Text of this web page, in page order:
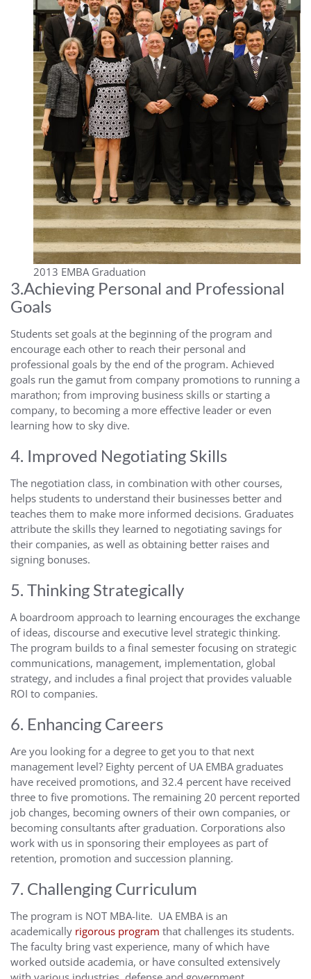
2013 EMBA Graduation
3.Achieving Personal and Professional
Goals
Students set goals at the beginning of the program and
encourage each other to reach their personal and
professional goals by the end of the program. Achieved
goals run the gamut from company promotions to running a
marathon; from improving business skills or starting a
company, to becoming a more effective leader or even
learning how to sky dive.
4. Improved Negotiating Skills
The negotiation class, in combination with other courses,
helps students to understand their businesses better and
teaches them to make more informed decisions. Graduates
attribute the skills they learned to negotiating savings for
their companies, as well as obtaining better raises and
signing bonuses.
5. Thinking Strategically
A boardroom approach to learning encourages the exchange
of ideas, discourse and executive level strategic thinking.
The program builds to a final semester focusing on strategic
communications, management, implementation, global
strategy, and includes a final project that provides valuable
ROI to companies.
6. Enhancing Careers
Are you looking for a degree to get you to that next
management level? Eighty percent of UA EMBA graduates
have received promotions, and 32.4 percent have received
three to five promotions. The remaining 20 percent reported
job changes, becoming owners of their own companies, or
becoming consultants after graduation. Corporations also
work with us in sponsoring their employees as part of
retention, promotion and succession planning.
7. Challenging Curriculum
The program is NOT MBA-lite. UA EMBA is an
academically rigorous program that challenges its students.
The faculty bring vast experience, many of which have
worked outside academia, or have consulted extensively